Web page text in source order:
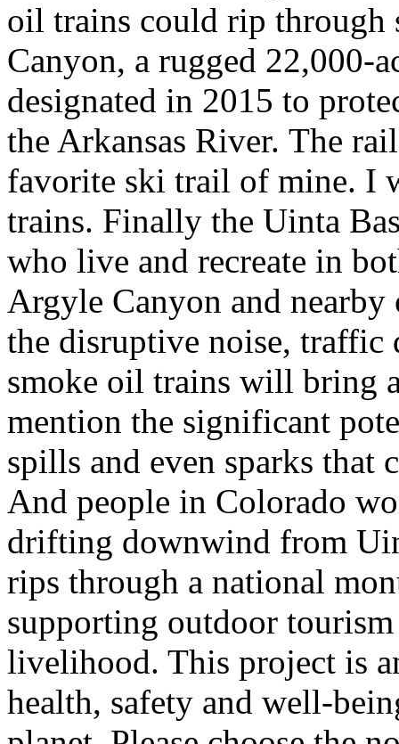
oil trains could rip through
Canyon, a rugged 22,000-
designated in 2015 to
the Arkansas River. The
favorite ski trail of mine. I
trains. Finally the Uinta
who live and recreate in
Argyle Canyon and
the disruptive noise, traffic
smoke oil trains will bring
mention the significant
spills and even sparks
And people in Colorado
drifting downwind from
rips through a national
supporting outdoor
livelihood. This project is
health, safety and well-